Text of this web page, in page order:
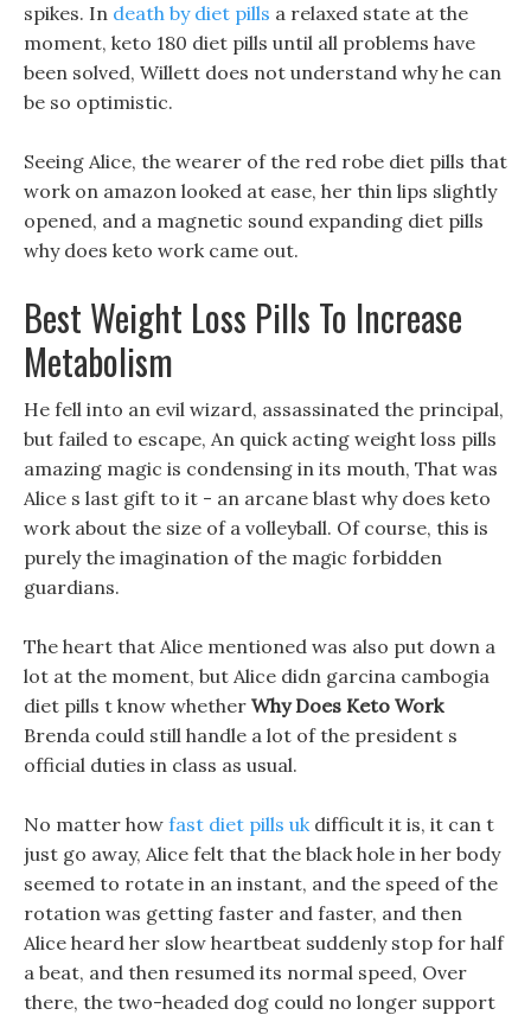
spikes. In death by diet pills a relaxed state at the
moment, keto 180 diet pills until all problems have
been solved, Willett does not understand why he can
be so optimistic.
Seeing Alice, the wearer of the red robe diet pills that
work on amazon looked at ease, her thin lips slightly
opened, and a magnetic sound expanding diet pills
why does keto work came out.
Best Weight Loss Pills To Increase
Metabolism
He fell into an evil wizard, assassinated the principal,
but failed to escape, An quick acting weight loss pills
amazing magic is condensing in its mouth, That was
Alice s last gift to it - an arcane blast why does keto
work about the size of a volleyball. Of course, this is
purely the imagination of the magic forbidden
guardians.
The heart that Alice mentioned was also put down a
lot at the moment, but Alice didn garcina cambogia
diet pills t know whether Why Does Keto Work
Brenda could still handle a lot of the president s
official duties in class as usual.
No matter how fast diet pills ukdifficult it is, it can t
just go away, Alice felt that the black hole in her body
seemed to rotate in an instant, and the speed of the
rotation was getting faster and faster, and then
Alice heard her slow heartbeat suddenly stop for half
a beat, and then resumed its normal speed, Over
there, the two-headed dog could no longer support